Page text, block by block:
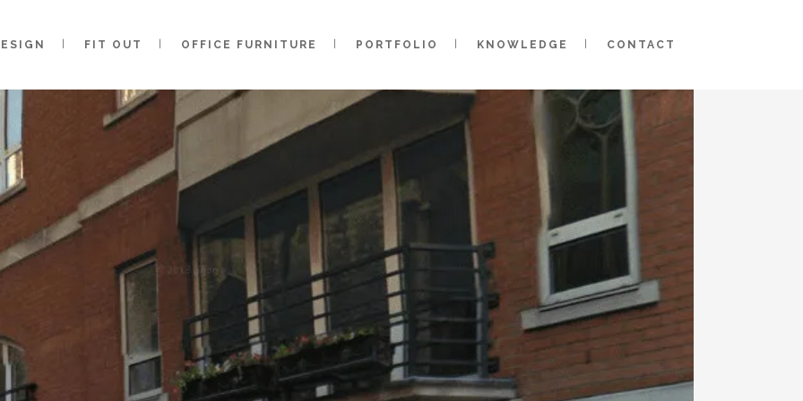
FIT OUT OFFICE FURNITURE PORTFOLIO KNOWLEDGE CONTACT